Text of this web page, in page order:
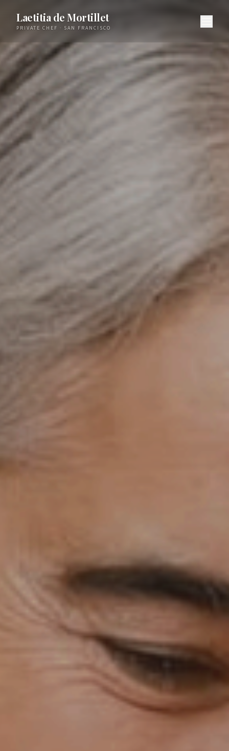
Laetitia de Mortillet
PRIVATE CHEF · SAN FRANCISCO